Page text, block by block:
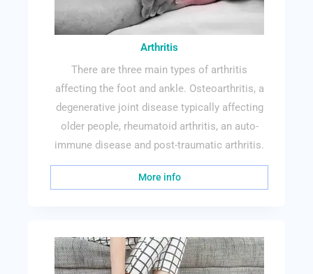
Arthritis
There are three main types of arthritis
affecting the foot and ankle. Osteoarthritis, a
degenerative joint disease typically affecting
older people, rheumatoid arthritis, an auto-
immune disease and post-traumatic arthritis.
More info